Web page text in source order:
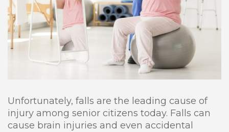
Unfortunately, falls are the leading cause of
injury among senior citizens today. Falls can
cause brain injuries and even accidental